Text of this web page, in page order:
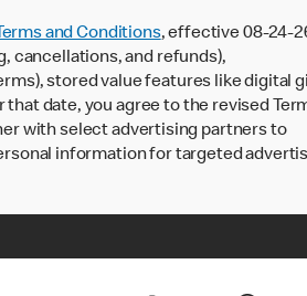
and Conditions, effective 08-24-
cancellations, and refunds),
stored value features like digital
date, you agree to the revised
with select advertising partners to
information for targeted